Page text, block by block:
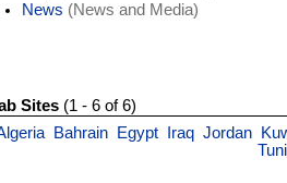
News (News and Media)
Sites(1 - 6 of 6)
Bahrain Egypt Iraq Jordan